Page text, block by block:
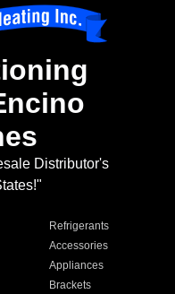
Distributor's
Refrigerants
Accessories
Appliances
Brackets